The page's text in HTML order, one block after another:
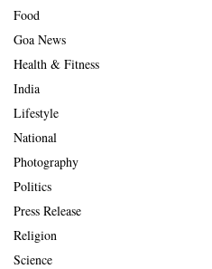
Food
Goa News
Health & Fitness
India
Lifestyle
National
Photography
Politics
Press Release
Religion
Science